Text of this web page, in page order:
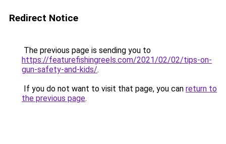
Redirect Notice
The previous page is sending you to
https://featurefishingreels.com/2021/02/02/tips-on-
gun-safety-and-kids/.
If you do not want to visit that page, you can return to
the previous page.